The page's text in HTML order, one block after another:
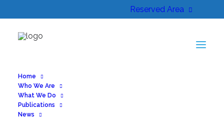
Reserved Area
Home
Who We Are
What We Do
Publications
News